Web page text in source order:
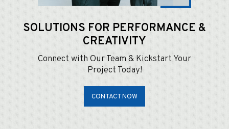
SOLUTIONS FOR PERFORMANCE &
CREATIVITY
Connect with Our Team & Kickstart Your
Project Today!
CONTACT NOW